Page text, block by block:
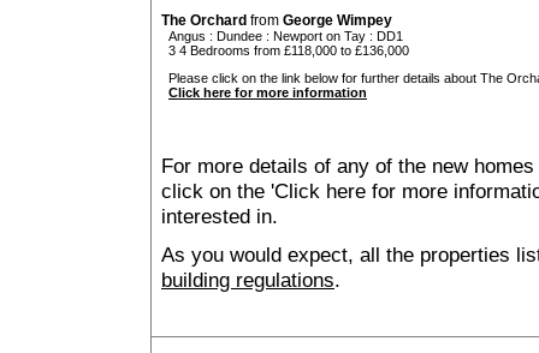
The Orchard from George Wimpey
Angus : Dundee : Newport on Tay : DD1
3 4 Bedrooms from £118,000 to £136,000
Please click on the link below for further details about The
Click here for more information
For more details of any of the new
click on the 'Click here for more
interested in.
As you would expect, all the properties
building regulations.